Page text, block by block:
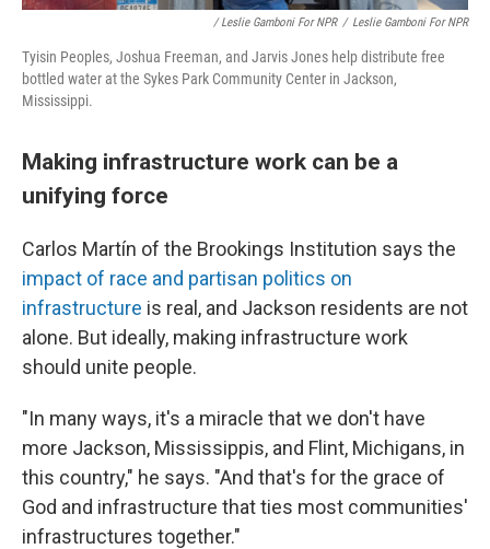
/ Leslie Gamboni For NPR / Leslie Gamboni For NPR
Tyisin Peoples, Joshua Freeman, and Jarvis Jones help distribute free
bottled water at the Sykes Park Community Center in Jackson,
Mississippi.
Making infrastructure work can be a
unifying force
Carlos Martín of the Brookings Institution says the
impact of race and partisan politics on
infrastructure is real, and Jackson residents are not
alone. But ideally, making infrastructure work
should unite people.
"In many ways, it's a miracle that we don't have
more Jackson, Mississippis, and Flint, Michigans, in
this country," he says. "And that's for the grace of
God and infrastructure that ties most communities'
infrastructures together."